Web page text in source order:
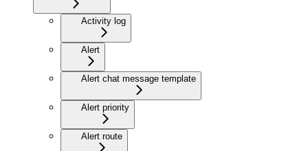
Activity log
Alert
Alert chat message template
Alert priority
Alert route